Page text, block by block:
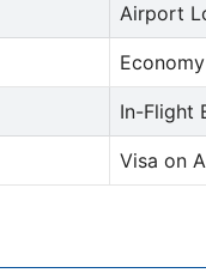
Airport
In-Flight
Visa on